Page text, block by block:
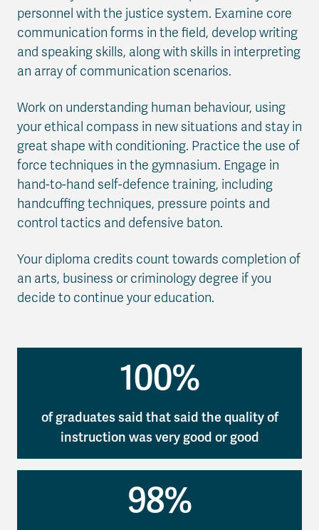
personnel with the justice system. Examine core
communication forms in the field, develop writing
and speaking skills, along with skills in interpreting
an array of communication scenarios.
Work on understanding human behaviour, using
your ethical compass in new situations and stay in
great shape with conditioning. Practice the use of
force techniques in the gymnasium. Engage in
hand-to-hand self-defence training, including
handcuffing techniques, pressure points and
control tactics and defensive baton.
Your diploma credits count towards completion of
an arts, business or criminology degree if you
decide to continue your education.
100%
of graduates said that said the quality of
instruction was very good or good
98%